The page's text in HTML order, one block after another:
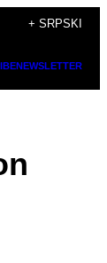
+ SRPSKI
NEWSLETTER